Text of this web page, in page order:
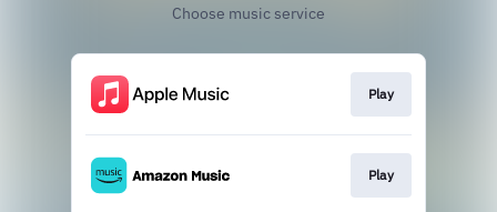
Choose music service
Play
Play